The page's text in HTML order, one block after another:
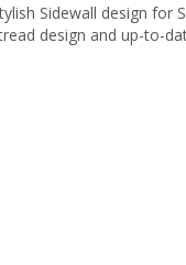
Sidewall design for
design and up-to-